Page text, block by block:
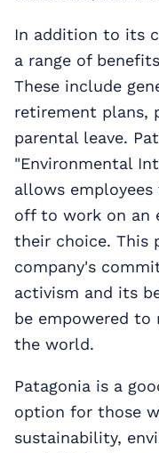
In addition to its
a range of
These include
retirement plans,
parental leave.
"Environmental
allows
off to work on an
their choice. This
company's
activism and its
be empowered to
the world.
Patagonia is a
option for those
sustainability,